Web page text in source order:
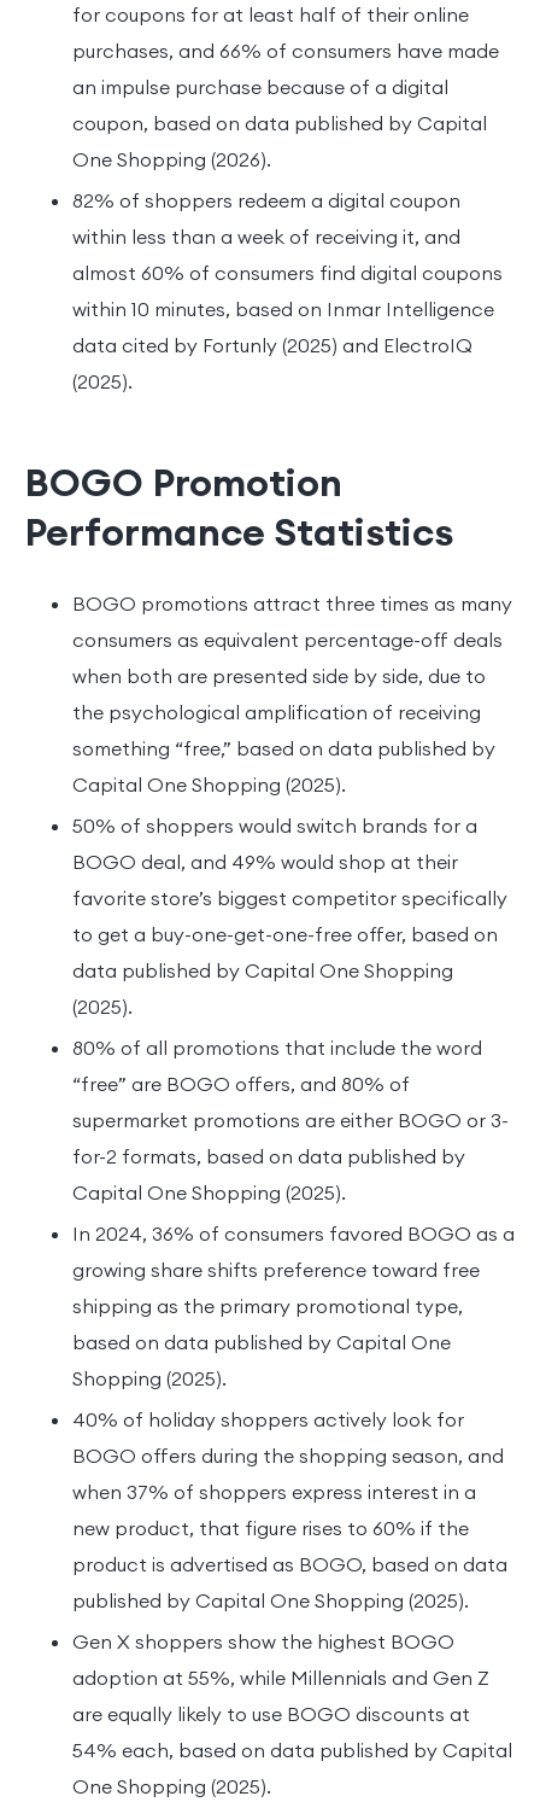
for coupons for at least half of their online
purchases, and 66% of consumers have made
an impulse purchase because of a digital
coupon, based on data published by Capital
One Shopping (2026).
82% of shoppers redeem a digital coupon
within less than a week of receiving it, and
almost 60% of consumers find digital coupons
within 10 minutes, based on Inmar Intelligence
data cited by Fortunly (2025) and ElectroIQ
(2025).
BOGO Promotion
Performance Statistics
BOGO promotions attract three times as many
consumers as equivalent percentage-off deals
when both are presented side by side, due to
the psychological amplification of receiving
something “free,” based on data published by
Capital One Shopping (2025).
50% of shoppers would switch brands for a
BOGO deal, and 49% would shop at their
favorite store’s biggest competitor specifically
to get a buy-one-get-one-free offer, based on
data published by Capital One Shopping
(2025).
80% of all promotions that include the word
“free” are BOGO offers, and 80% of
supermarket promotions are either BOGO or 3-
for-2 formats, based on data published by
Capital One Shopping (2025).
In 2024, 36% of consumers favored BOGO as a
growing share shifts preference toward free
shipping as the primary promotional type,
based on data published by Capital One
Shopping (2025).
40% of holiday shoppers actively look for
BOGO offers during the shopping season, and
when 37% of shoppers express interest in a
new product, that figure rises to 60% if the
product is advertised as BOGO, based on data
published by Capital One Shopping (2025).
Gen X shoppers show the highest BOGO
adoption at 55%, while Millennials and Gen Z
are equally likely to use BOGO discounts at
54% each, based on data published by Capital
One Shopping (2025).